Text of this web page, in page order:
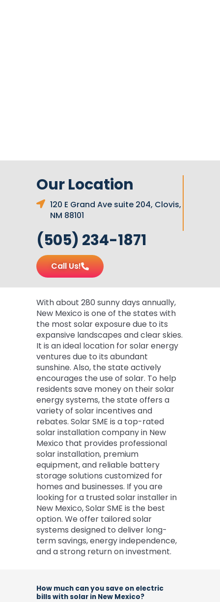
Our Location
120 E Grand Ave suite 204, Clovis,
NM 88101
(505) 234-1871
Call Us!
With about 280 sunny days annually,
New Mexico is one of the states with
the most solar exposure due to its
expansive landscapes and clear skies.
It is an ideal location for solar energy
ventures due to its abundant
sunshine. Also, the state actively
encourages the use of solar. To help
residents save money on their solar
energy systems, the state offers a
variety of solar incentives and
rebates. Solar SME is a top-rated
solar installation company in New
Mexico that provides professional
solar installation, premium
equipment, and reliable battery
storage solutions customized for
homes and businesses. If you are
looking for a trusted solar installer in
New Mexico, Solar SME is the best
option. We offer tailored solar
systems designed to deliver long-
term savings, energy independence,
and a strong return on investment.
How much can you save on electric
bills with solar in New Mexico?